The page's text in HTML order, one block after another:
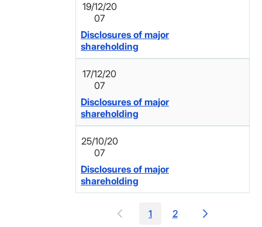
19/12/20
07
Disclosures of major
shareholding
17/12/20
07
Disclosures of major
shareholding
25/10/20
07
Disclosures of major
shareholding
Page
1
Page
2